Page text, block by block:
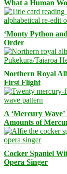
What a Human
‘Monty Python
Order
Northern Royal
First Flight
A ‘Mercury
Amounts of
Cocker Spaniel
Opera Singer